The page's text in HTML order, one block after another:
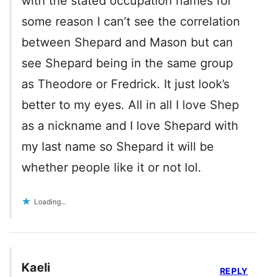
some reason I can’t see the correlation
between Shepard and Mason but can
see Shepard being in the same group
as Theodore or Fredrick. It just look’s
better to my eyes. All in all I love Shep
as a nickname and I love Shepard with
my last name so Shepard it will be
whether people like it or not lol.
Loading...
Kaeli REPLY